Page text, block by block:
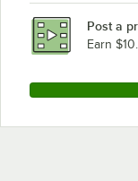
Post a
Earn